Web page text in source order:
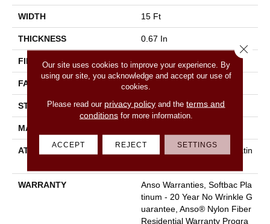
WIDTH 15 Ft
THICKNESS 0.67 In
FIBER 100% ANSO BCF NYLON
FACE WEIGHT 70 Oz/yd²
STYLE Texture
MATERIAL
ATTACHED PAD
Polypropylene, Softbac Platin
WARRANTY
Anso Warranties, Softbac Pla
Tinum - 20 Year No Wrinkle G
Uarantee, Anso® Nylon Fiber
Residential Warranty Progra
Our site uses cookies to improve your experience. By
using our site, you acknowledge and accept our use of
cookies.
Please read our privacy policy and theterms and
conditionsfor more information.
ACCEPT REJECT SETTINGS
Close